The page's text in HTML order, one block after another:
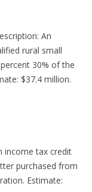
An
rural small
30% of the
$37.4 million.
income tax credit
purchased from
Estimate: